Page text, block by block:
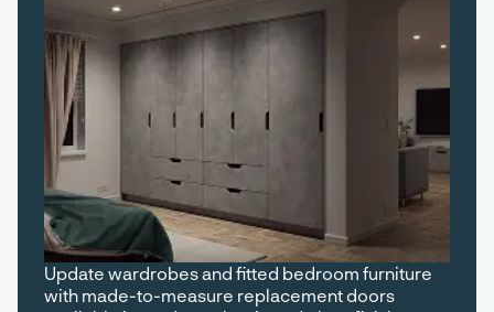
Update wardrobes and fitted bedroom furniture
with made-to-measure replacement doors